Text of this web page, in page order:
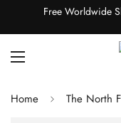
Free Worldwide
Home The North